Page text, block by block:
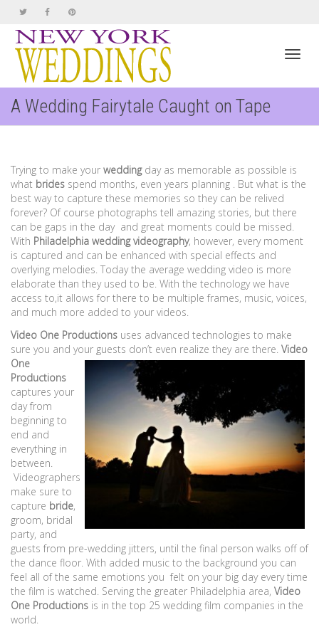
A Wedding Fairytale Caught on Tape
Trying to make your weddingday as memorable as possible is
what brides spend months, even years planning . But what is the
best way to capture these memories so they can be relived
forever? Of course photographs tell amazing stories, but there
can be gaps in the day and great moments could be missed.
With Philadelphia wedding videography, however, every moment
is captured and can be enhanced with special effects and
overlying melodies. Today the average wedding video is more
elaborate than they used to be. With the technology we have
access to,it allows for there to be multiple frames, music, voices,
and much more added to your videos.
Video One Productions uses advanced technologies to make
sure you and your guests don’t even realize they are there. Video
One
Productions
captures your
day from
beginning to
end and
everything in
between.
Videographers
make sure to
capture bride,
groom, bridal
party, and
guests from pre-wedding jitters, until the final person walks off of
the dance floor. With added music to the background you can
feel all of the same emotions you felt on your big day every time
the film is watched. Serving the greater Philadelphia area, Video
One Productions is in the top 25 wedding film companies in the
world.